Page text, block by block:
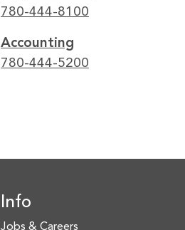
780-444-8100
Accounting
780-444-5200
Info
Jobs & Careers